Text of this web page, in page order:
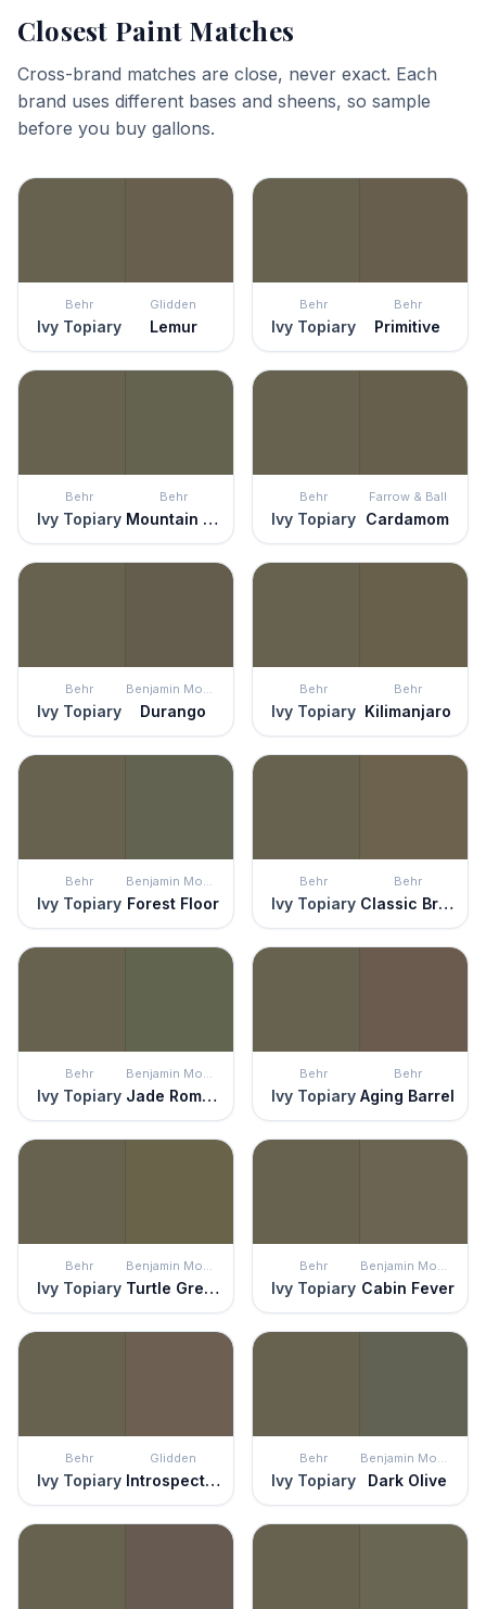
Closest Paint Matches
Cross-brand matches are close, never exact. Each
brand uses different bases and sheens, so sample
before you buy gallons.
Behr
Ivy Topiary
Glidden
Lemur
Behr
Ivy Topiary
Behr
Primitive
Behr
Ivy Topiary
Behr
Mountain Olive
Behr
Ivy Topiary
Farrow & Ball
Cardamom
Behr
Ivy Topiary
Benjamin Moore
Durango
Behr
Ivy Topiary
Behr
Kilimanjaro
Behr
Ivy Topiary
Benjamin Moore
Forest Floor
Behr
Ivy Topiary
Behr
Classic Bronze
Behr
Ivy Topiary
Benjamin Moore
Jade Romanesque
Behr
Ivy Topiary
Behr
Aging Barrel
Behr
Ivy Topiary
Benjamin Moore
Turtle Green
Behr
Ivy Topiary
Benjamin Moore
Cabin Fever
Behr
Ivy Topiary
Glidden
Introspective
Behr
Ivy Topiary
Benjamin Moore
Dark Olive